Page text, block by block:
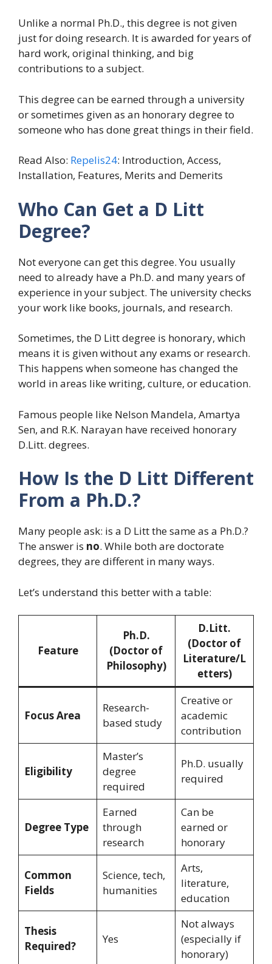
Unlike a normal Ph.D., this degree is not given
just for doing research. It is awarded for years of
hard work, original thinking, and big
contributions to a subject.
This degree can be earned through a university
or sometimes given as an honorary degree to
someone who has done great things in their field.
Read Also: Repelis24: Introduction, Access,
Installation, Features, Merits and Demerits
Who Can Get a D Litt
Degree?
Not everyone can get this degree. You usually
need to already have a Ph.D. and many years of
experience in your subject. The university checks
your work like books, journals, and research.
Sometimes, the D Litt degree is honorary, which
means it is given without any exams or research.
This happens when someone has changed the
world in areas like writing, culture, or education.
Famous people like Nelson Mandela, Amartya
Sen, and R.K. Narayan have received honorary
D.Litt. degrees.
How Is the D Litt Different
From a Ph.D.?
Many people ask: is a D Litt the same as a Ph.D.?
The answer is no. While both are doctorate
degrees, they are different in many ways.
Let’s understand this better with a table:
Feature
Ph.D.
(Doctor of
Philosophy)
D.Litt.
(Doctor of
Literature/L
etters)
Focus Area
Research-
based study
Creative or
academic
contribution
Eligibility
Master’s
degree
required
Ph.D. usually
required
Degree Type
Earned
through
research
Can be
earned or
honorary
Common
Fields
Science, tech,
humanities
Arts,
literature,
education
Thesis
Required?
Yes
Not always
(especially if
honorary)